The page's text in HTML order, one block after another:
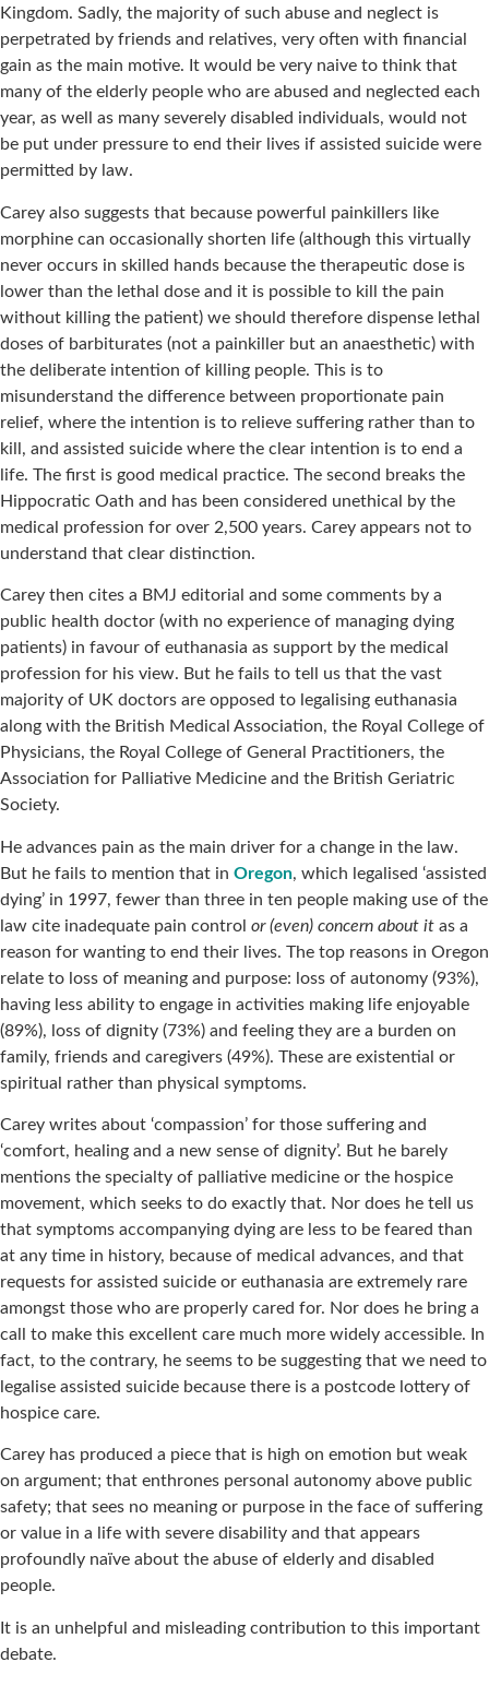
Kingdom. Sadly, the majority of such abuse and neglect is
perpetrated by friends and relatives, very often with financial
gain as the main motive. It would be very naive to think that
many of the elderly people who are abused and neglected each
year, as well as many severely disabled individuals, would not
be put under pressure to end their lives if assisted suicide were
permitted by law.
Carey also suggests that because powerful painkillers like
morphine can occasionally shorten life (although this virtually
never occurs in skilled hands because the therapeutic dose is
lower than the lethal dose and it is possible to kill the pain
without killing the patient) we should therefore dispense lethal
doses of barbiturates (not a painkiller but an anaesthetic) with
the deliberate intention of killing people. This is to
misunderstand the difference between proportionate pain
relief, where the intention is to relieve suffering rather than to
kill, and assisted suicide where the clear intention is to end a
life. The first is good medical practice. The second breaks the
Hippocratic Oath and has been considered unethical by the
medical profession for over 2,500 years. Carey appears not to
understand that clear distinction.
Carey then cites a BMJ editorial and some comments by a
public health doctor (with no experience of managing dying
patients) in favour of euthanasia as support by the medical
profession for his view. But he fails to tell us that the vast
majority of UK doctors are opposed to legalising euthanasia
along with the British Medical Association, the Royal College of
Physicians, the Royal College of General Practitioners, the
Association for Palliative Medicine and the British Geriatric
Society.
He advances pain as the main driver for a change in the law.
But he fails to mention that in Oregon, which legalised ‘assisted
dying’ in 1997, fewer than three in ten people making use of the
law cite inadequate pain control or (even) concern about it as a
reason for wanting to end their lives. The top reasons in Oregon
relate to loss of meaning and purpose: loss of autonomy (93%),
having less ability to engage in activities making life enjoyable
(89%), loss of dignity (73%) and feeling they are a burden on
family, friends and caregivers (49%). These are existential or
spiritual rather than physical symptoms.
Carey writes about ‘compassion’ for those suffering and
‘comfort, healing and a new sense of dignity’. But he barely
mentions the specialty of palliative medicine or the hospice
movement, which seeks to do exactly that. Nor does he tell us
that symptoms accompanying dying are less to be feared than
at any time in history, because of medical advances, and that
requests for assisted suicide or euthanasia are extremely rare
amongst those who are properly cared for. Nor does he bring a
call to make this excellent care much more widely accessible. In
fact, to the contrary, he seems to be suggesting that we need to
legalise assisted suicide because there is a postcode lottery of
hospice care.
Carey has produced a piece that is high on emotion but weak
on argument; that enthrones personal autonomy above public
safety; that sees no meaning or purpose in the face of suffering
or value in a life with severe disability and that appears
profoundly naïve about the abuse of elderly and disabled
people.
It is an unhelpful and misleading contribution to this important
debate.